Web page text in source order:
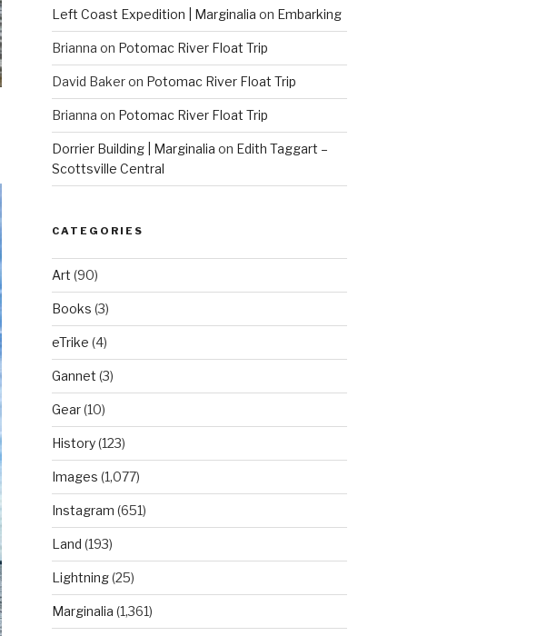
Left Coast Expedition | Marginalia on Embarking
Brianna on Potomac River Float Trip
David Bakeron Potomac River Float Trip
Brianna on Potomac River Float Trip
Dorrier Building | Marginalia on Edith Taggart –
Scottsville Central
CATEGORIES
Art (90)
Books (3)
eTrike (4)
Gannet (3)
Gear(10)
History(123)
Images (1,077)
Instagram (651)
Land (193)
Lightning(25)
Marginalia (1,361)